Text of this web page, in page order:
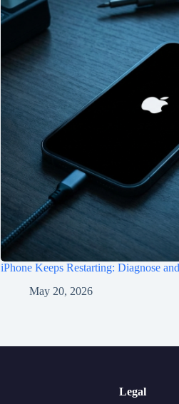
iPhone Keeps Restarting: Diagnose
May 20, 2026
Legal